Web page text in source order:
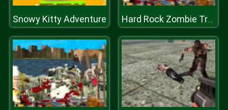
Snowy Kitty Adventure Hard Rock Zombie Truck Plastiline